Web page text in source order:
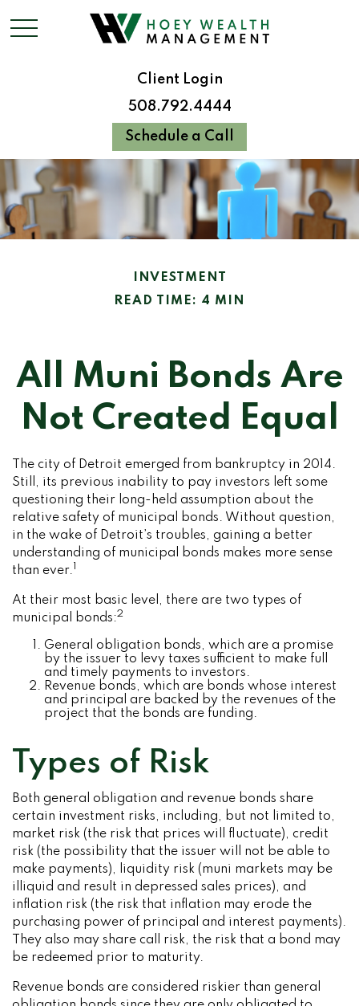
Client Login
508.792.4444
Schedule a Call
INVESTMENT
READ TIME: 4 MIN
All Muni Bonds Are
Not Created Equal
The city of Detroit emerged from bankruptcy in 2014.
Still, its previous inability to pay investors left some
questioning their long-held assumption about the
relative safety of municipal bonds. Without question,
in the wake of Detroit’s troubles, gaining a better
understanding of municipal bonds makes more sense
than ever.
At their most basic level, there are two types of
municipal bonds:2
General obligation bonds, which are a promise
by the issuer to levy taxes sufficient to make full
and timely payments to investors.
Revenue bonds, which are bonds whose interest
and principal are backed by the revenues of the
project that the bonds are funding.
Types of Risk
Both general obligation and revenue bonds share
certain investment risks, including, but not limited to,
market risk (the risk that prices will fluctuate), credit
risk (the possibility that the issuer will not be able to
make payments), liquidity risk (muni markets may be
illiquid and result in depressed sales prices), and
inflation risk (the risk that inflation may erode the
purchasing power of principal and interest payments).
They also may share call risk, the risk that a bond may
be redeemed prior to maturity.
Revenue bonds are considered riskier than general